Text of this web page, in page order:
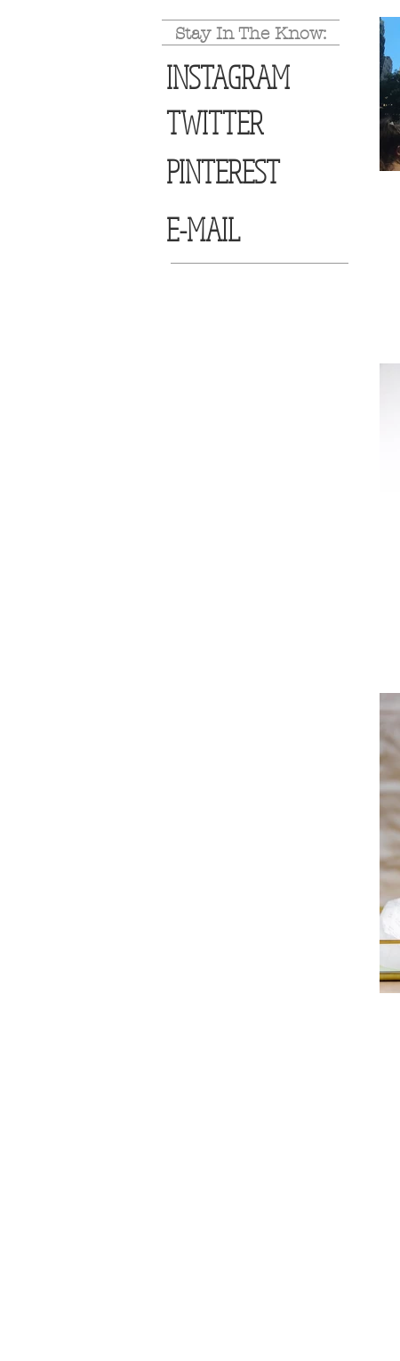
Stay In The Know:
TWITTER
INSTAGRAM
PINTEREST
E-MAIL